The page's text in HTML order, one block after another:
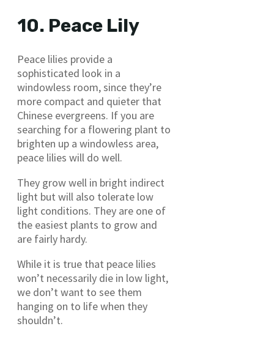
10. Peace Lily
Peace lilies provide a
sophisticated look in a
windowless room, since they’re
more compact and quieter that
Chinese evergreens. If you are
searching for a flowering plant to
brighten up a windowless area,
peace lilies will do well.
They grow well in bright indirect
light but will also tolerate low
light conditions. They are one of
the easiest plants to grow and
are fairly hardy.
While it is true that peace lilies
won’t necessarily die in low light,
we don’t want to see them
hanging on to life when they
shouldn’t.